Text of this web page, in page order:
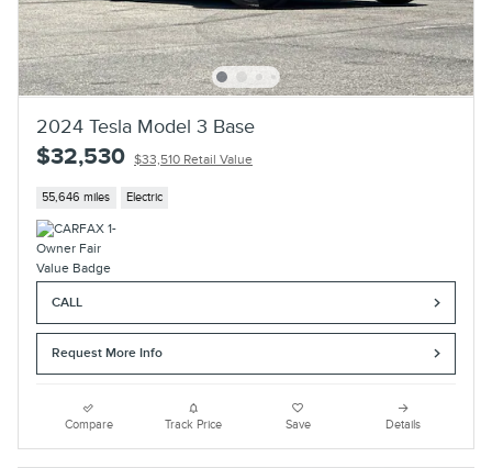
2024 Tesla Model 3 Base
$32,530 $33,510 Retail Value
55,646 miles Electric
CALL
Request More Info
Compare Track Price Save Details